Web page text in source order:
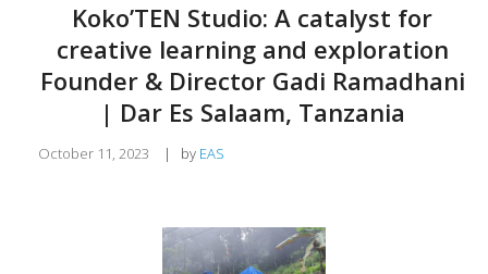
Koko’TEN Studio: A catalyst for
creative learning and exploration
Founder & Director Gadi Ramadhani
| Dar Es Salaam, Tanzania
October 11, 2023 | by EAS